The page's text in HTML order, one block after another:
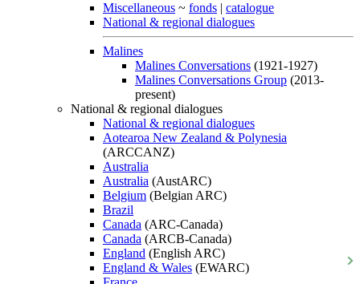
Miscellaneous ~ fonds | catalogue
National & regional dialogues
Malines
Malines Conversations (1921-1927)
Malines Conversations Group (2013-
present)
National & regional dialogues
National & regional dialogues
Aotearoa New Zealand & Polynesia
(ARCCANZ)
Australia
Australia (AustARC)
Belgium (Belgian ARC)
Brazil
Canada (ARC-Canada)
Canada (ARCB-Canada)
England (English ARC)
England & Wales (EWARC)